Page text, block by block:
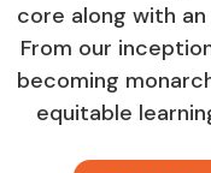
core along with
From our
becoming
equitable